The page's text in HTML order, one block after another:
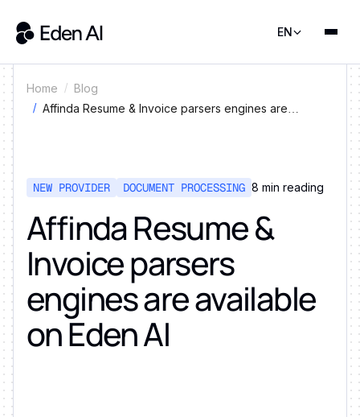
EN
Home
Blog
Affinda Resume & Invoice parsers engines are
NEW PROVIDER DOCUMENT PROCESSING 8 min reading
Affinda Resume &
Invoice parsers
engines are available
on Eden AI